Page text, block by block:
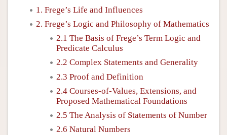
1. Frege’s Life and Influences
2. Frege’s Logic and Philosophy of Mathematics
2.1 The Basis of Frege’s Term Logic and
Predicate Calculus
2.2 Complex Statements and Generality
2.3 Proof and Definition
2.4 Courses-of-Values, Extensions, and
Proposed Mathematical Foundations
2.5 The Analysis of Statements of Number
2.6 Natural Numbers